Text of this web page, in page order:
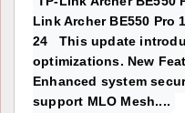
Link Archer BE550 Pro
24 This update
optimizations. New
Enhanced system
support MLO Mesh....